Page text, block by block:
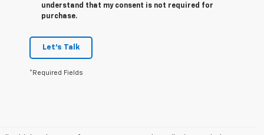
understand that my consent is not required for
purchase.
Let's Talk
*Required Fields